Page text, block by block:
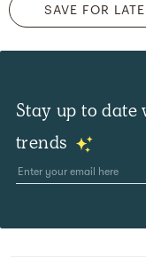
SAVE FOR
Stay up to date
trends